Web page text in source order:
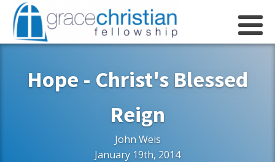
Hope - Christ's Blessed
Reign
John Weis
January 19th, 2014